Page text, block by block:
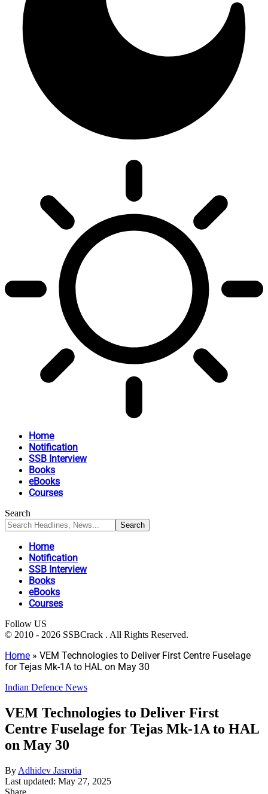
Home
Notification
SSB Interview
Books
eBooks
Courses
Search
Home
Notification
SSB Interview
Books
eBooks
Courses
Follow US
© 2010 - 2026 SSBCrack . All Rights Reserved.
Home » VEM Technologies to Deliver First Centre Fuselage
for Tejas Mk-1A to HAL on May 30
Indian Defence News
VEM Technologies to Deliver First
Centre Fuselage for Tejas Mk-1A to HAL
on May 30
By Adhidev Jasrotia
Last updated: May 27, 2025
Share